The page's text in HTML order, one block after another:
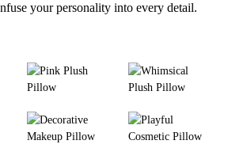
your personality into every detail.